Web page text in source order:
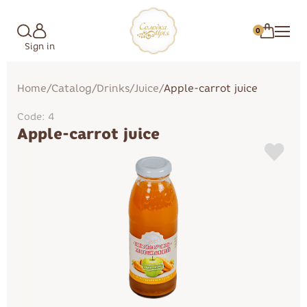
Sign in
0
Marshmallow
Home/Catalog/Drinks/Juice/Apple-carrot juice
Code: 4
Apple-carrot juice